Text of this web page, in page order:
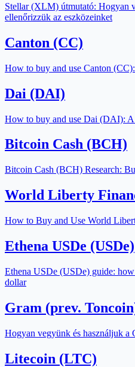
Stellar (XLM) útmutató: Hogyan
ellenőrizzük az eszközeinket
Canton (CC)
How to buy and use Canton
Dai (DAI)
How to buy and use Dai (DAI):
Bitcoin Cash (BCH)
Bitcoin Cash (BCH) Research:
World Liberty
How to Buy and Use World
Ethena USDe (USDe)
Ethena USDe (USDe) guide:
dollar
Gram (prev.
Hogyan vegyünk és használjuk
Litecoin (LTC)